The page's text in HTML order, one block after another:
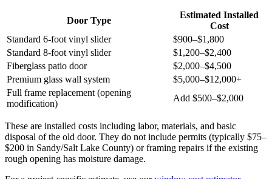
Door Type
Estimated Installed
Cost
Standard 6-foot vinyl slider
$900–$1,800
Standard 8-foot vinyl slider
$1,200–$2,400
Fiberglass patio door
$2,000–$4,500
Premium glass wall system
$5,000–$12,000+
Full frame replacement (opening
modification)
Add $500–$2,000
These are installed costs including labor, materials, and basic
disposal of the old door. They do not include permits (typically $75–
$200 in Sandy/Salt Lake County) or framing repairs if the existing
rough opening has moisture damage.